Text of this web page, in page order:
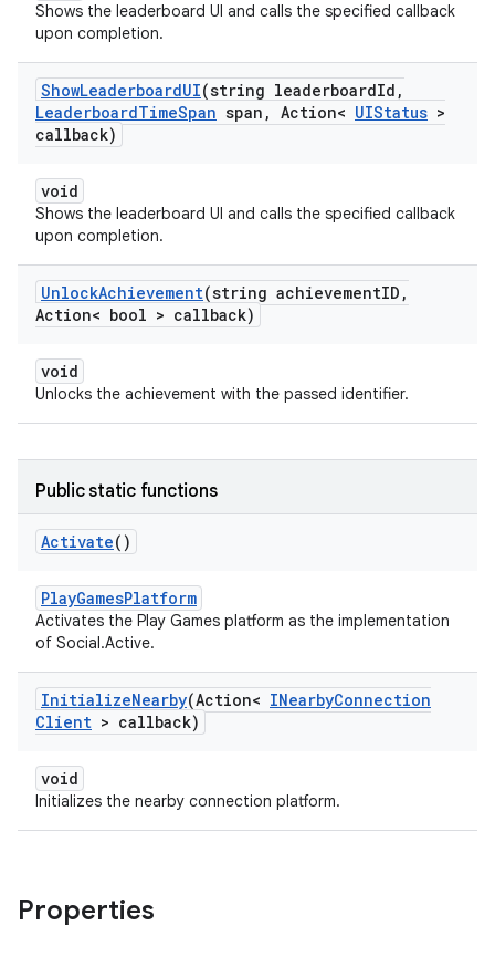
Shows the leaderboard UI and calls the specified callback
upon completion.
ShowLeaderboardUI(string leaderboardId ,
LeaderboardTimeSpan span , Action< UIStatus >
callback)
void
Shows the leaderboard UI and calls the specified callback
upon completion.
UnlockAchievement(string achievementID ,
Action< bool > callback)
void
Unlocks the achievement with the passed identifier.
Public static functions
Activate()
PlayGamesPlatform
Activates the Play Games platform as the implementation
of Social.Active.
InitializeNearby(Action< INearbyConnection
Client > callback)
void
Initializes the nearby connection platform.
Properties